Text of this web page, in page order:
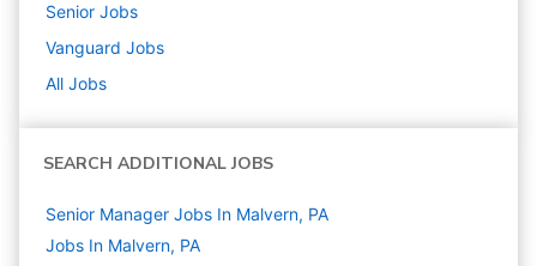
Senior Jobs
Vanguard Jobs
All Jobs
SEARCH ADDITIONAL JOBS
Senior Manager Jobs In Malvern, PA
Jobs In Malvern, PA